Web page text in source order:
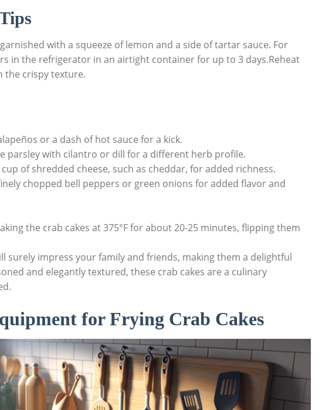
with a squeeze of lemon and a side of tartar sauce. For
in the refrigerator in an airtight container for up to 3 days.Reheat
the crispy texture.
or a dash of hot sauce for a kick.
parsley with cilantro or dill for a different herb profile.
of shredded cheese, such as cheddar, for added richness.
chopped bell peppers or green onions for added flavor and
the crab cakes at 375°F for about 20-25 minutes, flipping them
surely impress your family and friends, making them a delightful
and elegantly textured, these crab cakes are a culinary
for Frying Crab Cakes